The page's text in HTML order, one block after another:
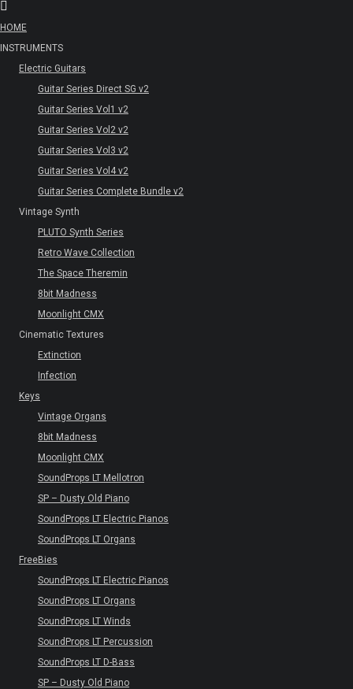
HOME
INSTRUMENTS
Electric Guitars
Guitar Series Direct SG v2
Guitar Series Vol1 v2
Guitar Series Vol2 v2
Guitar Series Vol3 v2
Guitar Series Vol4 v2
Guitar Series Complete Bundle v2
Vintage Synth
PLUTO Synth Series
Retro Wave Collection
The Space Theremin
8bit Madness
Moonlight CMX
Cinematic Textures
Extinction
Infection
Keys
Vintage Organs
8bit Madness
Moonlight CMX
SoundProps LT Mellotron
SP – Dusty Old Piano
SoundProps LT Electric Pianos
SoundProps LT Organs
FreeBies
SoundProps LT Electric Pianos
SoundProps LT Organs
SoundProps LT Winds
SoundProps LT Percussion
SoundProps LT D-Bass
SP – Dusty Old Piano